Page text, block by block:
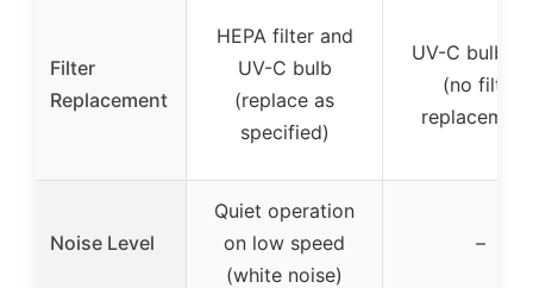
Filter
Replacement
HEPA filter and
UV-C bulb
(replace as
specified)
UV-C bulb
(no filter
Noise Level
Quiet operation
on low speed
(white noise)
–